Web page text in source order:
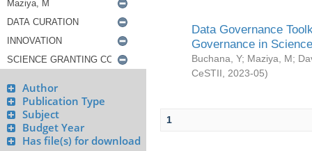
Author
Publication Type
Subject
Budget Year
Has file(s) for download
Data Governance
Governance in
Buchana, Y; Maziya, M;
CeSTII
2023-05)
1